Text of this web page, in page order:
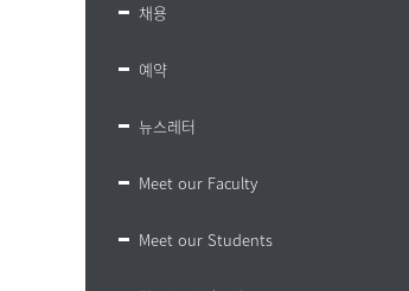
채용
예약
뉴스레터
Meet our Faculty
Meet our Students